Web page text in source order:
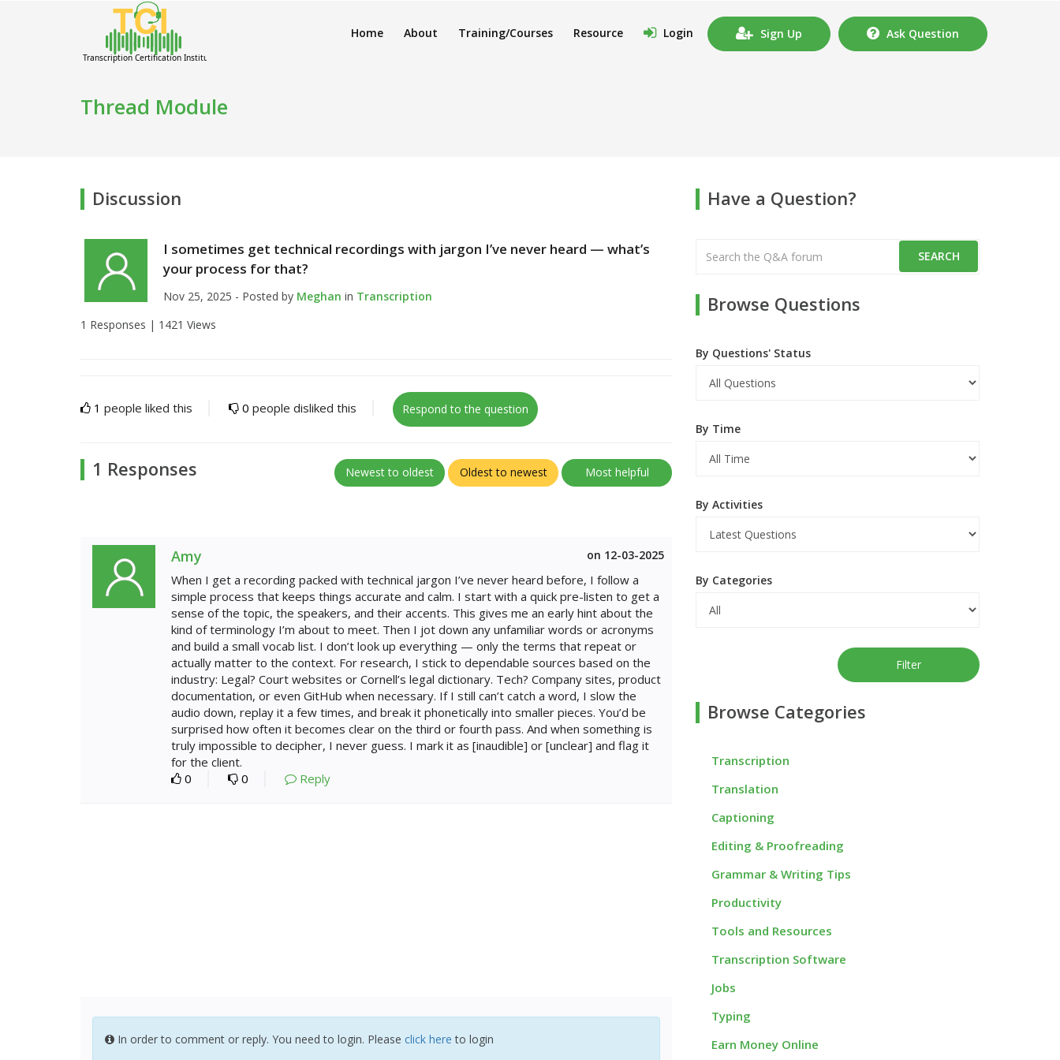
Home About Training/Courses Resource Login Sign Up Ask Question
Thread Module
Discussion
I sometimes get technical recordings with jargon I’ve never heard — what’s
your process for that?
Nov 25, 2025 - Posted by Meghan in Transcription
1 Responses | 1421 Views
1 people liked this 0 people disliked this Respond to the question
1 Responses Newest to oldest Oldest to newest Most helpful
Amy on 12-03-2025
When I get a recording packed with technical jargon I’ve never heard before, I follow a
simple process that keeps things accurate and calm. I start with a quick pre-listen to get a
sense of the topic, the speakers, and their accents. This gives me an early hint about the
kind of terminology I’m about to meet. Then I jot down any unfamiliar words or acronyms
and build a small vocab list. I don’t look up everything — only the terms that repeat or
actually matter to the context. For research, I stick to dependable sources based on the
industry: Legal? Court websites or Cornell’s legal dictionary. Tech? Company sites, product
documentation, or even GitHub when necessary. If I still can’t catch a word, I slow the
audio down, replay it a few times, and break it phonetically into smaller pieces. You’d be
surprised how often it becomes clear on the third or fourth pass. And when something is
truly impossible to decipher, I never guess. I mark it as [inaudible] or [unclear] and flag it
for the client.
0
0 Reply
In order to comment or reply. You need to login. Please click here to login
Have a Question?
Browse Questions
By Questions' Status
By Time
By Activities
By Categories
Filter
Browse Categories
Transcription
Translation
Captioning
Editing & Proofreading
Grammar & Writing Tips
Productivity
Tools and Resources
Transcription Software
Jobs
Typing
Earn Money Online